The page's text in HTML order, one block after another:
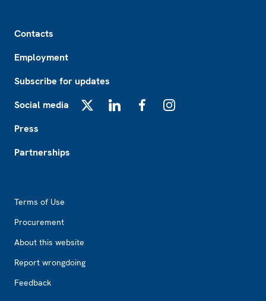
Contacts
Employment
Subscribe for updates
Social media
Press
Partnerships
Terms of Use
Procurement
About this website
Report wrongdoing
Feedback